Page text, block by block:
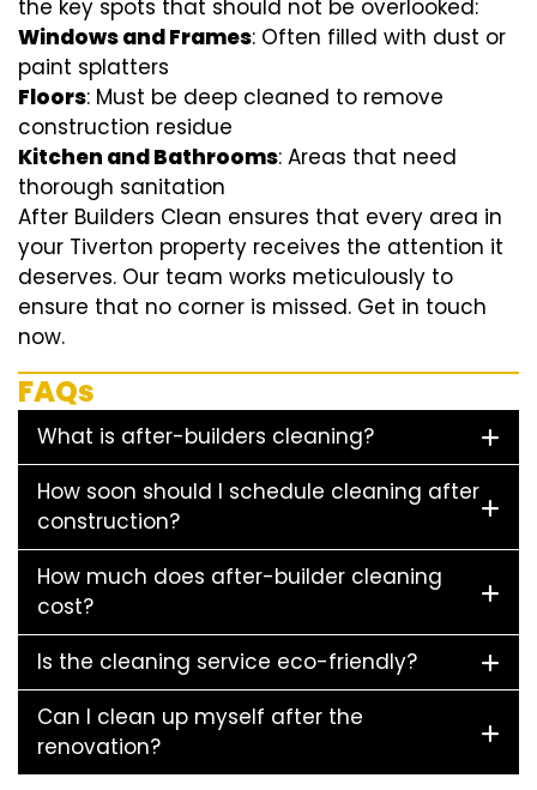
the key spots that should not be overlooked:
Windows and Frames: Often filled with dust or
paint splatters
Floors: Must be deep cleaned to remove
construction residue
Kitchen and Bathrooms: Areas that need
thorough sanitation
After Builders Clean ensures that every area in
your Tiverton property receives the attention it
deserves. Our team works meticulously to
ensure that no corner is missed. Get in touch
now.
FAQs
What is after-builders cleaning?
How soon should I schedule cleaning after
construction?
How much does after-builder cleaning
cost?
Is the cleaning service eco-friendly?
Can I clean up myself after the
renovation?